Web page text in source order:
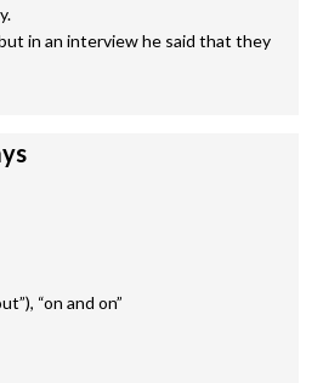
in an interview he said that they
“on and on”